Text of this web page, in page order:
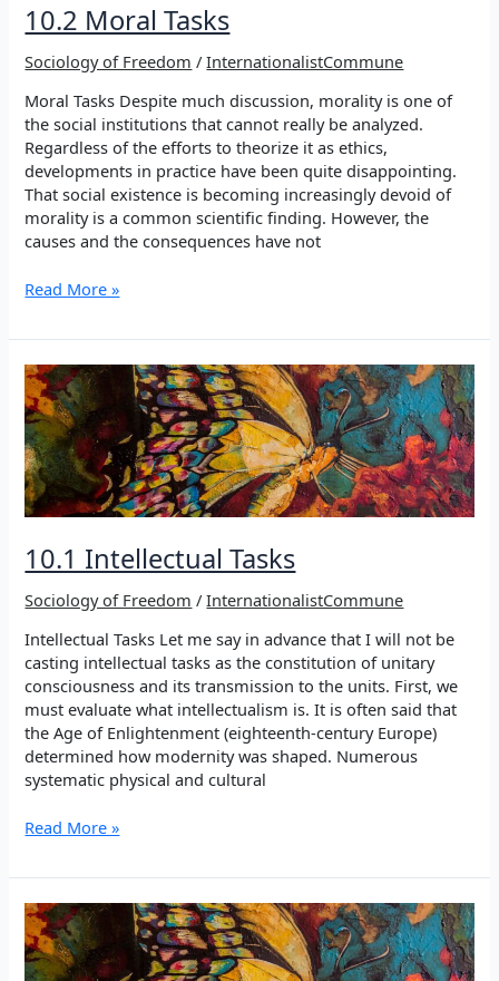
10.2 Moral Tasks
Sociology of Freedom /InternationalistCommune
Moral Tasks Despite much discussion, morality is one of
the social institutions that cannot really be analyzed.
Regardless of the efforts to theorize it as ethics,
developments in practice have been quite disappointing.
That social existence is becoming increasingly devoid of
morality is a common scientific finding. However, the
causes and the consequences have not
10.2
Tasks
Read More »
10.1 Intellectual Tasks
Sociology of Freedom /InternationalistCommune
Intellectual Tasks Let me say in advance that I will not be
casting intellectual tasks as the constitution of unitary
consciousness and its transmission to the units. First, we
must evaluate what intellectualism is. It is often said that
the Age of Enlightenment (eighteenth-century Europe)
determined how modernity was shaped. Numerous
systematic physical and cultural
10.1
Tasks
Read More »